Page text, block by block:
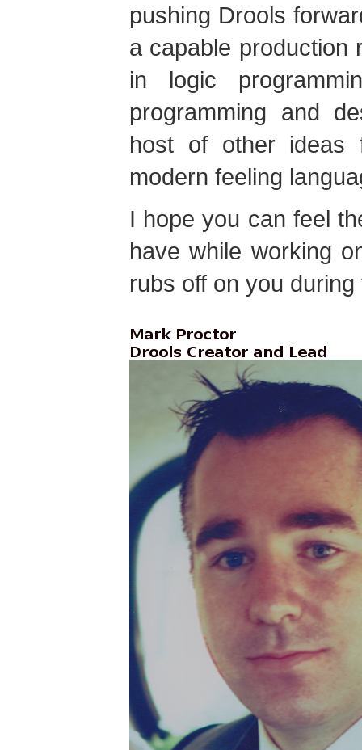
pushing Drools
a capable production
in logic
programming and
host of other ideas
modern feeling
I hope you can feel
have while working
rubs off on you